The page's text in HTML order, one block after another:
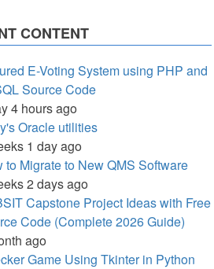
CONTENT
E-Voting System using PHP and
Source Code
4 hours ago
Oracle utilities
1 day ago
to Migrate to New QMS Software
2 days ago
Capstone Project Ideas with Free
Code (Complete 2026 Guide)
ago
Game Using Tkinter in Python